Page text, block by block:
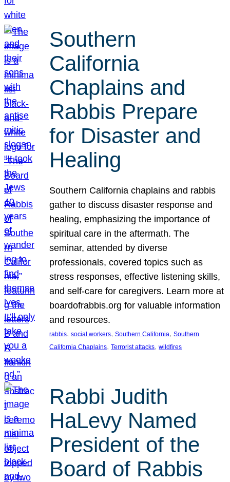
Southern
California
Chaplains and
Rabbis Prepare
for Disaster and
Healing
Southern California chaplains and rabbis
gather to discuss disaster response and
healing, emphasizing the importance of
spiritual care in the aftermath. The
seminar, attended by diverse
professionals, covered topics such as
stress responses, effective listening skills,
and self-care for caregivers. Learn more at
boardofrabbis.org for valuable information
and resources.
rabbis, social workers, Southern California, Southern
California Chaplains, Terrorist attacks, wildfires
Rabbi Judith
HaLevy Named
President of the
Board of Rabbis